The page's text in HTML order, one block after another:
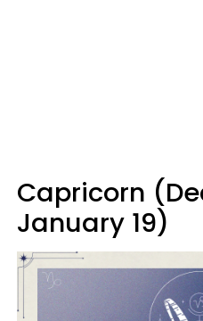
Capricorn
January 19)